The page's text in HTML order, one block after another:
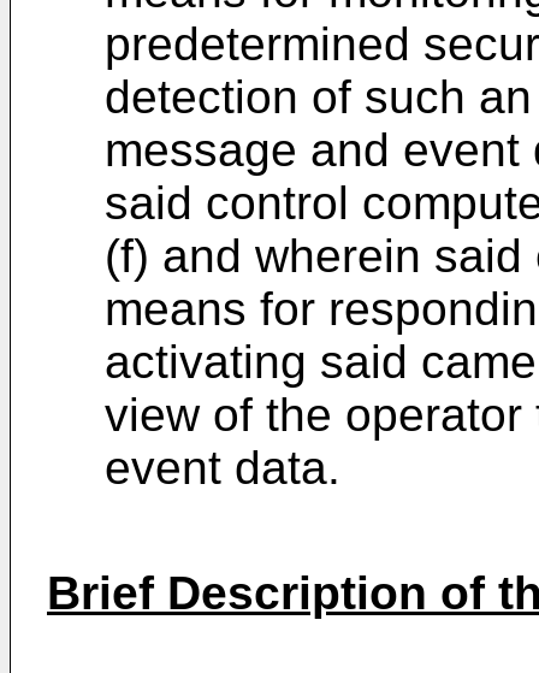
predetermined
detection of such
message and
said control
(f) and wherein
means for
activating said
view of the
event data.
Brief Description of